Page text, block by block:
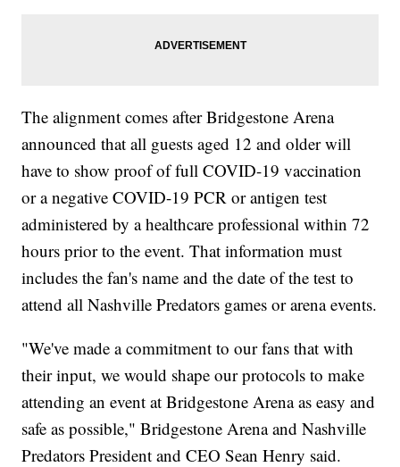
The alignment comes after Bridgestone Arena
announced that all guests aged 12 and older will
have to show proof of full COVID-19 vaccination
or a negative COVID-19 PCR or antigen test
administered by a healthcare professional within 72
hours prior to the event. That information must
includes the fan's name and the date of the test to
attend all Nashville Predators games or arena events.
"We've made a commitment to our fans that with
their input, we would shape our protocols to make
attending an event at Bridgestone Arena as easy and
safe as possible," Bridgestone Arena and Nashville
Predators President and CEO Sean Henry said.